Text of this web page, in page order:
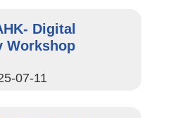
Digital
Workshop
07-11